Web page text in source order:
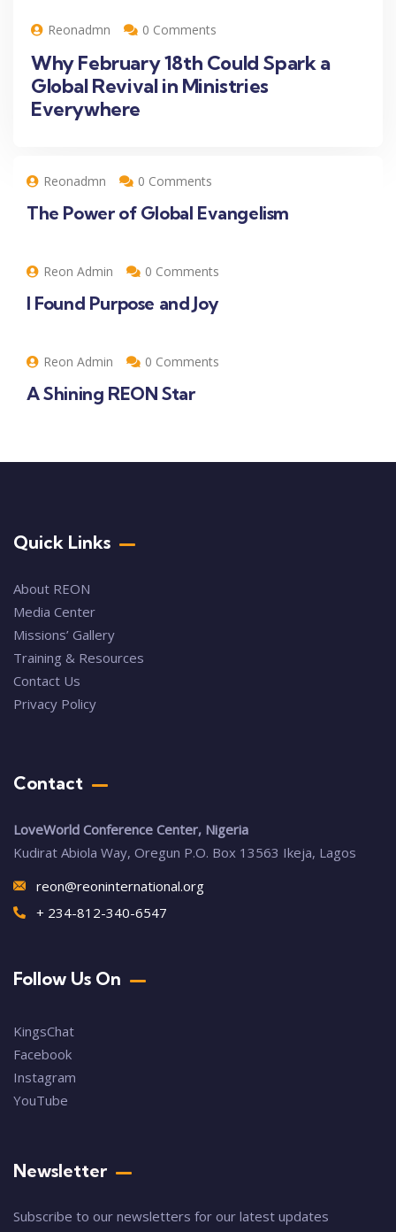
Reonadmn 0 Comments
Why February 18th Could Spark a
Global Revival in Ministries
Everywhere
Reonadmn 0 Comments
The Power of Global Evangelism
Reon Admin 0 Comments
I Found Purpose and Joy
Reon Admin 0 Comments
A Shining REON Star
Quick Links
About REON
Media Center
Missions’ Gallery
Training & Resources
Contact Us
Privacy Policy
Contact
LoveWorld Conference Center, Nigeria
Kudirat Abiola Way, Oregun P.O. Box 13563 Ikeja, Lagos
reon@reoninternational.org
+ 234-812-340-6547
Follow Us On
KingsChat
Facebook
Instagram
YouTube
Newsletter
Subscribe to our newsletters for our latest updates